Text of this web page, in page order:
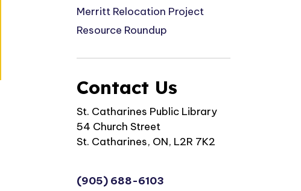
Merritt Relocation Project
Resource Roundup
Contact Us
St. Catharines Public Library
54 Church Street
St. Catharines, ON, L2R 7K2
(905) 688-6103